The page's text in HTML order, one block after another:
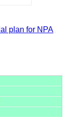
plan for NPA